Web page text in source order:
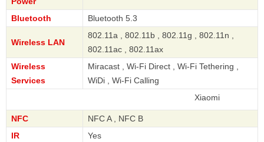
Bluetooth Bluetooth 5.3
Wireless LAN
802.11a , 802.11b , 802.11g , 802.11n ,
802.11ac , 802.11ax
Wireless
Services
Miracast , Wi-Fi Direct , Wi-Fi Tethering ,
WiDi , Wi-Fi Calling
NFC
NFC A , NFC B
IR
Yes